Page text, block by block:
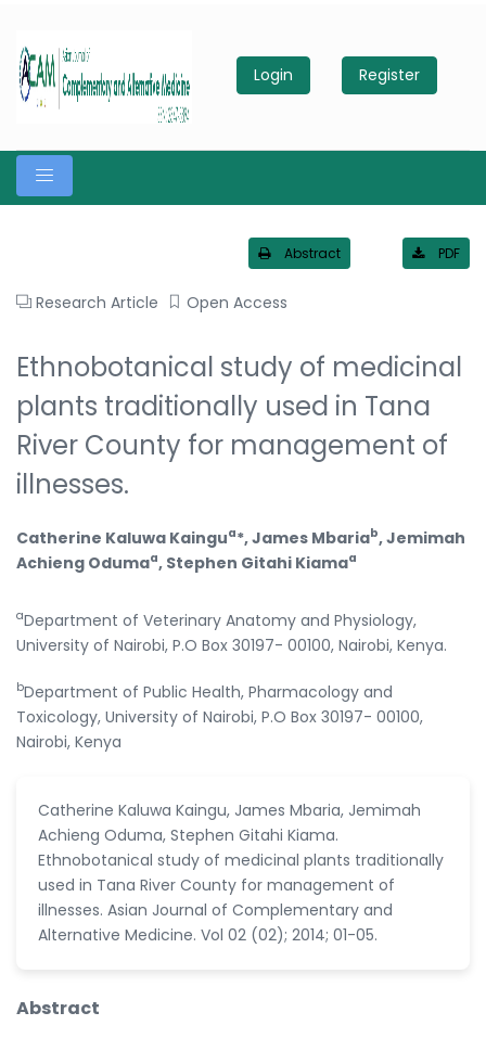
Login Register
Abstract PDF
Research Article Open Access
Ethnobotanical study of medicinal
plants traditionally used in Tana
River County for management of
illnesses.
Catherine Kaluwa Kaingua*, James Mbariab, Jemimah
Achieng Odumaa, Stephen Gitahi Kiamaa
aDepartment of Veterinary Anatomy and Physiology,
University of Nairobi, P.O Box 30197- 00100, Nairobi, Kenya.
bDepartment of Public Health, Pharmacology and
Toxicology, University of Nairobi, P.O Box 30197- 00100,
Nairobi, Kenya
Catherine Kaluwa Kaingu, James Mbaria, Jemimah
Achieng Oduma, Stephen Gitahi Kiama.
Ethnobotanical study of medicinal plants traditionally
used in Tana River County for management of
illnesses. Asian Journal of Complementary and
Alternative Medicine. Vol 02 (02); 2014; 01-05.
Abstract